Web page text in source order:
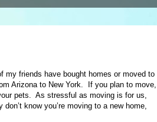
friends have bought homes or moved to
Arizona to New York. If you plan to move,
pets. As stressful as moving is for us,
know you’re moving to a new home,